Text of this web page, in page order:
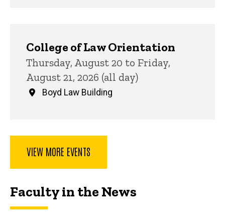
College of Law Orientation
Thursday, August 20 to Friday,
August 21, 2026 (all day)
Boyd Law Building
VIEW MORE EVENTS
Faculty in the News